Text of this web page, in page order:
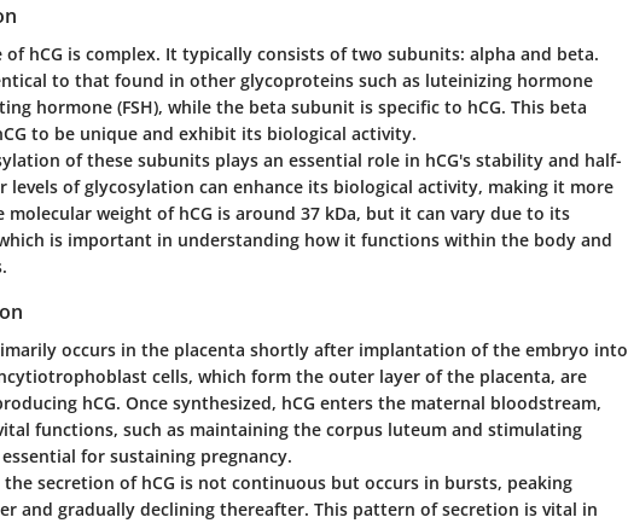
hCG is complex. It typically consists of two subunits: alpha and beta.
to that found in other glycoproteins such as luteinizing hormone
hormone (FSH), while the beta subunit is specific to hCG. This beta
to be unique and exhibit its biological activity.
of these subunits plays an essential role in hCG's stability and half-
levels of glycosylation can enhance its biological activity, making it more
molecular weight of hCG is around 37 kDa, but it can vary due to its
is important in understanding how it functions within the body and
occurs in the placenta shortly after implantation of the embryo into
cells, which form the outer layer of the placenta, are
hCG. Once synthesized, hCG enters the maternal bloodstream,
functions, such as maintaining the corpus luteum and stimulating
for sustaining pregnancy.
secretion of hCG is not continuous but occurs in bursts, peaking
and gradually declining thereafter. This pattern of secretion is vital in